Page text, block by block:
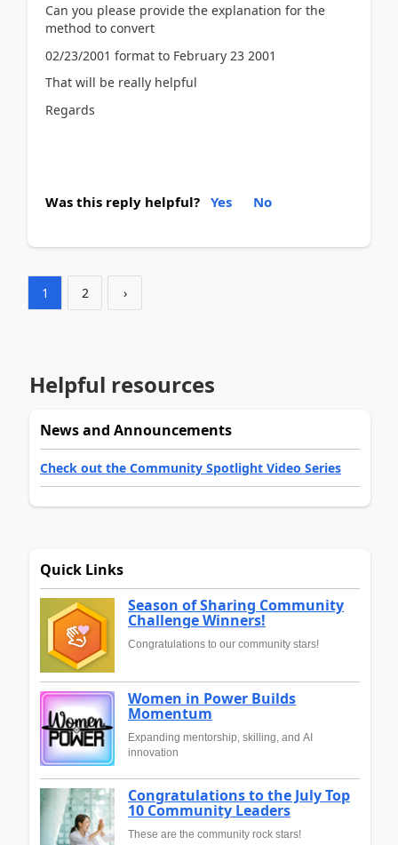
Can you please provide the explanation for the
method to convert
02/23/2001 format to February 23 2001
That will be really helpful
Regards
Was this reply helpful? Yes No
1 2 ›
Helpful resources
News and Announcements
Check out the Community Spotlight Video Series
Quick Links
Season of Sharing Community
Challenge Winners!
Congratulations to our community stars!
Women in Power Builds
Momentum
Expanding mentorship, skilling, and AI
innovation
Congratulations to the July Top
10 Community Leaders
These are the community rock stars!